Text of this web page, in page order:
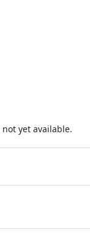
yet available.